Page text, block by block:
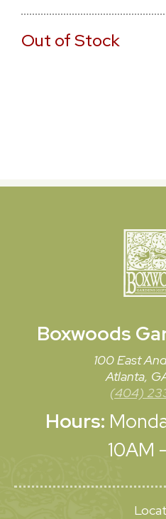
Out of Stock
Boxwoods
100 East
Atlanta,
(404)
Hours:
10AM